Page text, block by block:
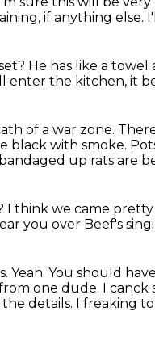
if anything else.
He has like a
enter the kitchen, it
of a war zone.
black with smoke.
up rats are
I think we came
you over Beef's
Yeah. You should
one dude. I
details. I freaking